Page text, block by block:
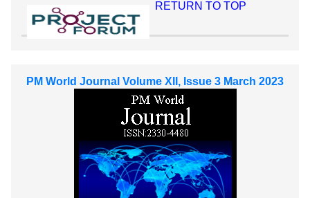
RETURN TO TOP
PM World Journal Volume XII, Issue 3 March 2023